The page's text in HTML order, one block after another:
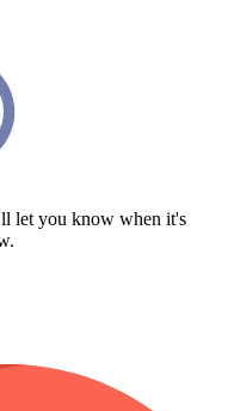
let you know when it's